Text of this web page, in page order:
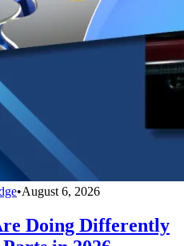
•August 6, 2026
Doing Differently